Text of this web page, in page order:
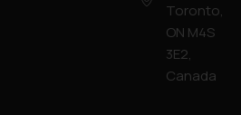
Toronto,
ON M4S
3E2,
Canada